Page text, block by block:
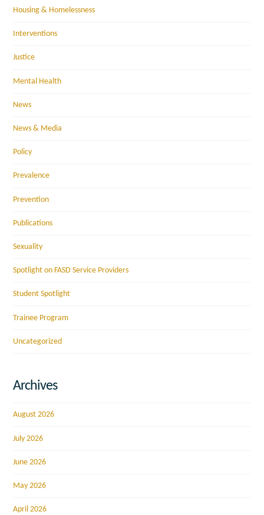
Housing & Homelessness
Interventions
Justice
Mental Health
News
News & Media
Policy
Prevalence
Prevention
Publications
Sexuality
Spotlight on FASD Service Providers
Student Spotlight
Trainee Program
Uncategorized
Archives
August 2026
July 2026
June 2026
May 2026
April 2026